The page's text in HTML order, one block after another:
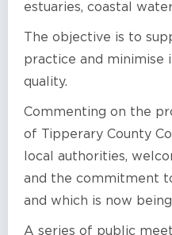
estuaries, coastal
The objective is to
practice and minimise
quality.
Commenting on the
of Tipperary County
local authorities,
and the commitment
and which is now
A series of public